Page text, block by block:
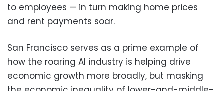
to employees — in turn making home prices
and rent payments soar.
San Francisco serves as a prime example of
how the roaring AI industry is helping drive
economic growth more broadly, but masking